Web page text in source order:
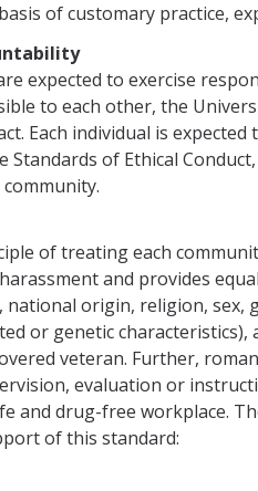
of customary practice,
expected to exercise
to each other, the
Each individual is
Standards of Ethical
of treating each
and provides
origin, religion, sex,
or genetic
veteran. Further,
evaluation or
and drug-free workplace.
of this standard: